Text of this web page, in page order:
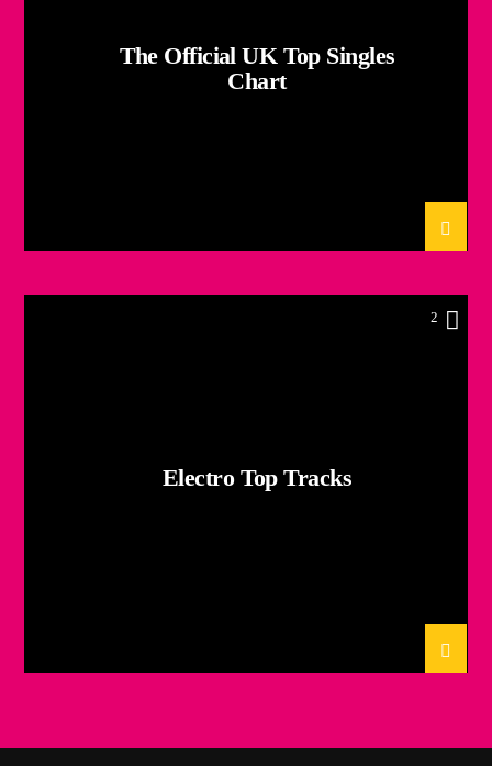
The Official UK Top Singles
Chart
2
Electro Top Tracks